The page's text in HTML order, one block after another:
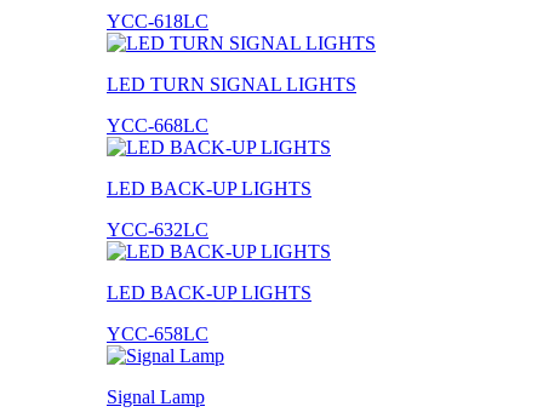
YCC-618LC
LED TURN SIGNAL LIGHTS
YCC-668LC
LED BACK-UP LIGHTS
YCC-632LC
LED BACK-UP LIGHTS
YCC-658LC
Signal Lamp